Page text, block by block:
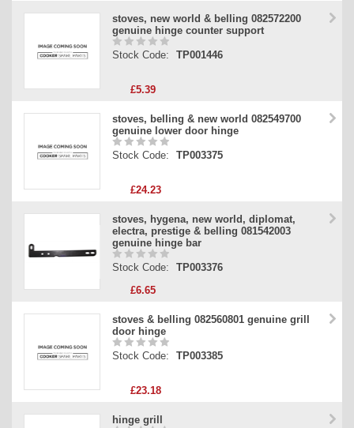
stoves, new world & belling 082572200
genuine hinge counter support
Stock Code: TP001446
£5.39
stoves, belling & new world 082549700
genuine lower door hinge
Stock Code: TP003375
£24.23
stoves, hygena, new world, diplomat,
electra, prestige & belling 081542003
genuine hinge bar
Stock Code:
TP003376
£6.65
stoves & belling 082560801 genuine grill
door hinge
Stock Code: TP003385
£23.18
hinge grill